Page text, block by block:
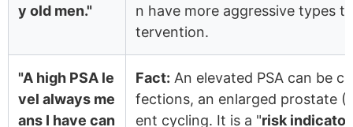
y old men."
n have more aggressive types
tervention.
"A high PSA le
vel always me
ans I have can
Fact: An elevated PSA can be
fections, an enlarged prostate
ent cycling. It is a "risk indicator